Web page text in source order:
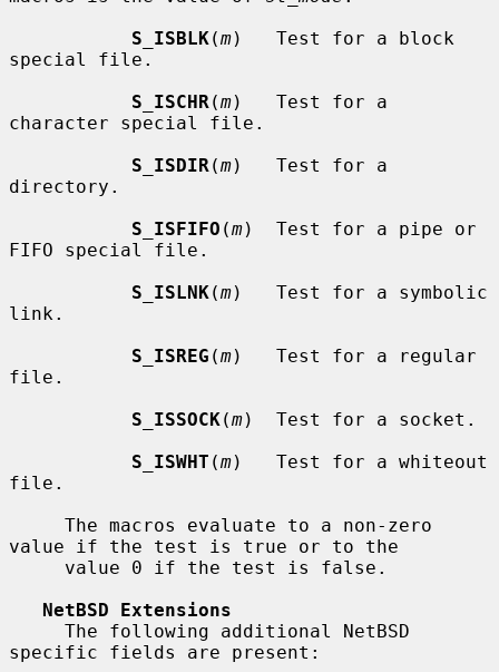
S_ISBLK(m)   Test for a block
special file.
S_ISCHR (m)   Test for a
character special file.
S_ISDIR (m)   Test for a
directory.
S_ISFIFO (m)  Test for a pipe or
FIFO special file.
S_ISLNK(m)   Test for a symbolic
link.
S_ISREG (m)   Test for a regular
file.
S_ISSOCK(m)  Test for a socket.
S_ISWHT (m)   Test for a whiteout
file.
value if the test is true or to the
NetBSD Extensions
specific fields are present: